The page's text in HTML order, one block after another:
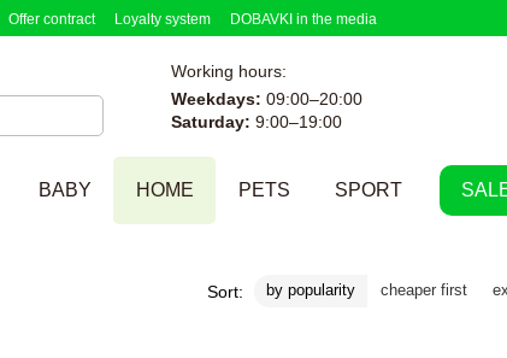
Offer contract Loyalty system
DOBAVKI in the media
Working hours:
Weekdays: 09:00–20:00
Saturday: 9:00–19:00
BABY HOME PETS SPORT
Sort: by popularity cheaper first